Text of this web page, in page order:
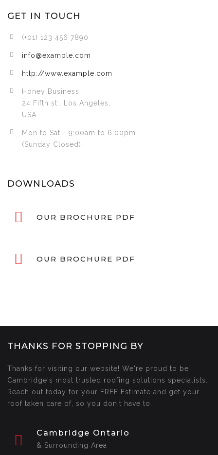
GET IN TOUCH
(+01) 123 456 7890
info@example.com
http://www.example.com
Honey Business
24 Fifth st., Los Angeles,
USA
Mon to Sat - 9:00am to 6:00pm
(Sunday Closed)
DOWNLOADS
OUR BROCHURE PDF
OUR BROCHURE PDF
THANKS FOR STOPPING BY
Thanks for visiting our website! We're proud to be
Cambridge's most trusted roofing solutions specialists.
Reach out today for your FREE Estimate and get your
roof taken care of, so you don't have to.
Cambridge Ontario
& Surrounding Area